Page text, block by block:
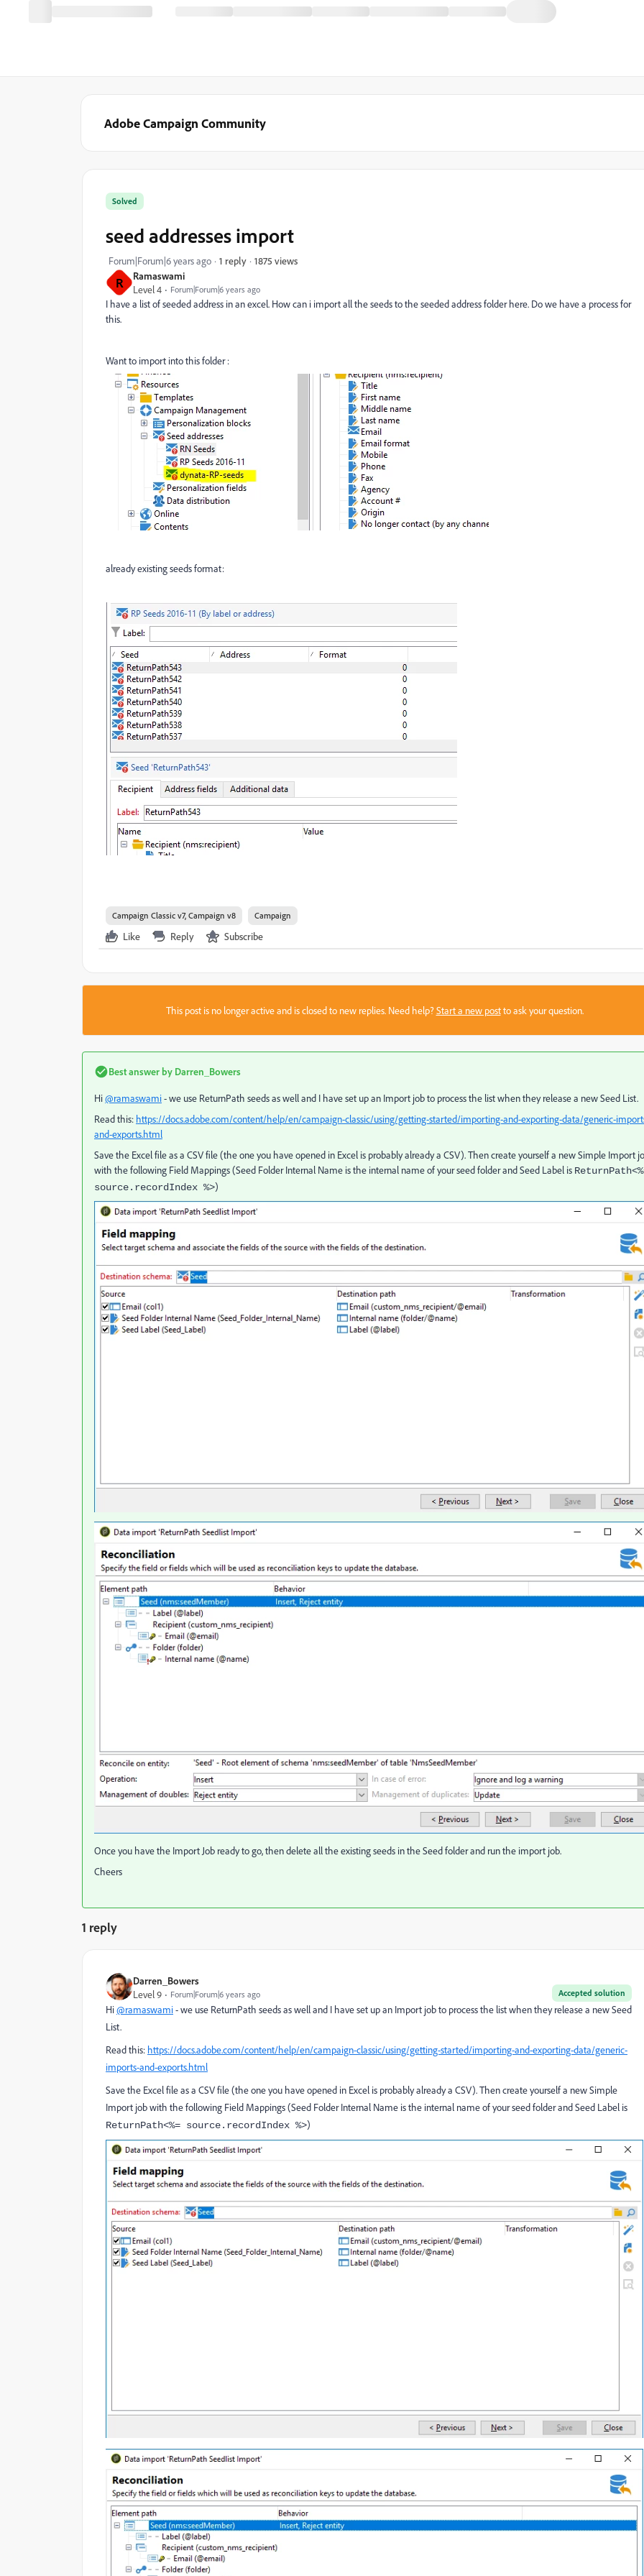
Adobe Campaign Community
R
Ramaswami
Level 4
Forum|Forum|6 years ago
Solved
seed addresses import
Forum|Forum|6 years ago 1 reply 1875 views
I have a list of seeded address in an excel. How can i import all the seeds to the seeded address folder here. Do we have a process for
this.
Want to import into this folder :
already existing seeds format:
Campaign Classic v7, Campaign v8 Campaign
Like Reply Subscribe
This post is no longer active and is closed to new replies. Need help?Start a new postto ask your question.
Best answer by Darren_Bowers
Hi@ramaswami- we use ReturnPath seeds as well and I have set up an Import job to process the list when they release a new Seed List.
Read this: https://docs.adobe.com/content/help/en/campaign-classic/using/getting-started/importing-and-exporting-data/generic-
and-exports.html
Save the Excel file as a CSV file (the one you have opened in Excel is probably already a CSV). Then create yourself a new Simple Import
with the following Field Mappings (Seed Folder Internal Name is the internal name of your seed folder and Seed Label is
source.recordIndex %>)
Once you have the Import Job ready to go, then delete all the existing seeds in the Seed folder and run the import job.
Cheers
1 reply
Darren_Bowers
Accepted solution
Level 9 Forum|Forum|6 years ago
Hi@ramaswami- we use ReturnPath seeds as well and I have set up an Import job to process the list when they release a new Seed
List.
Read this: https://docs.adobe.com/content/help/en/campaign-classic/using/getting-started/importing-and-exporting-data/generic-
imports-and-exports.html
Save the Excel file as a CSV file (the one you have opened in Excel is probably already a CSV). Then create yourself a new Simple
Import job with the following Field Mappings (Seed Folder Internal Name is the internal name of your seed folder and Seed Label is
ReturnPath<%= source.recordIndex %>)